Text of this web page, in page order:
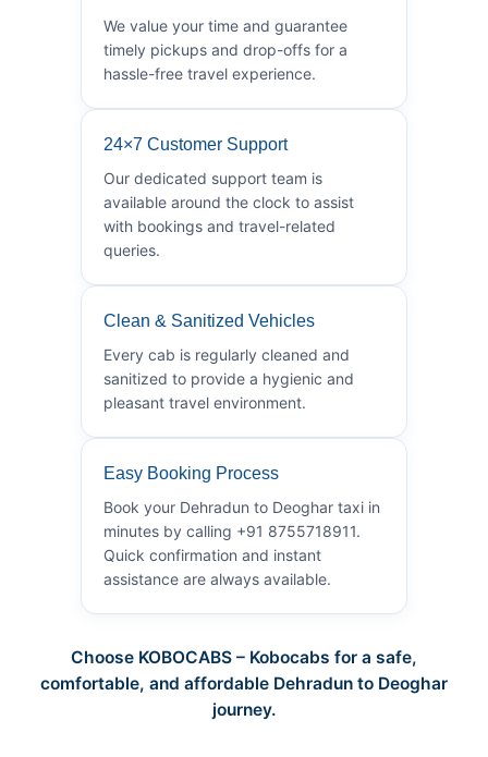
We value your time and guarantee
timely pickups and drop-offs for a
hassle-free travel experience.
24×7 Customer Support
Our dedicated support team is
available around the clock to assist
with bookings and travel-related
queries.
Clean & Sanitized Vehicles
Every cab is regularly cleaned and
sanitized to provide a hygienic and
pleasant travel environment.
Easy Booking Process
Book your Dehradun to Deoghar taxi in
minutes by calling +91 8755718911.
Quick confirmation and instant
assistance are always available.
Choose KOBOCABS – Kobocabs for a safe,
comfortable, and affordable Dehradun to Deoghar
journey.